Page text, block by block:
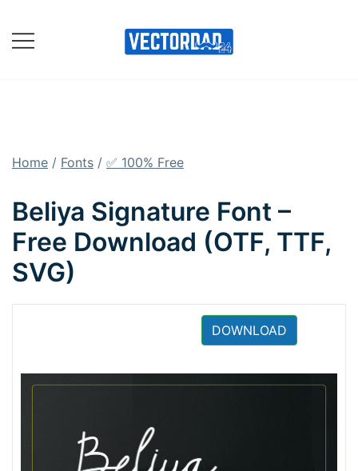
content
Home / Fonts / ✅ 100% Free
Beliya Signature Font –
Free Download (OTF, TTF,
SVG)
DOWNLOAD